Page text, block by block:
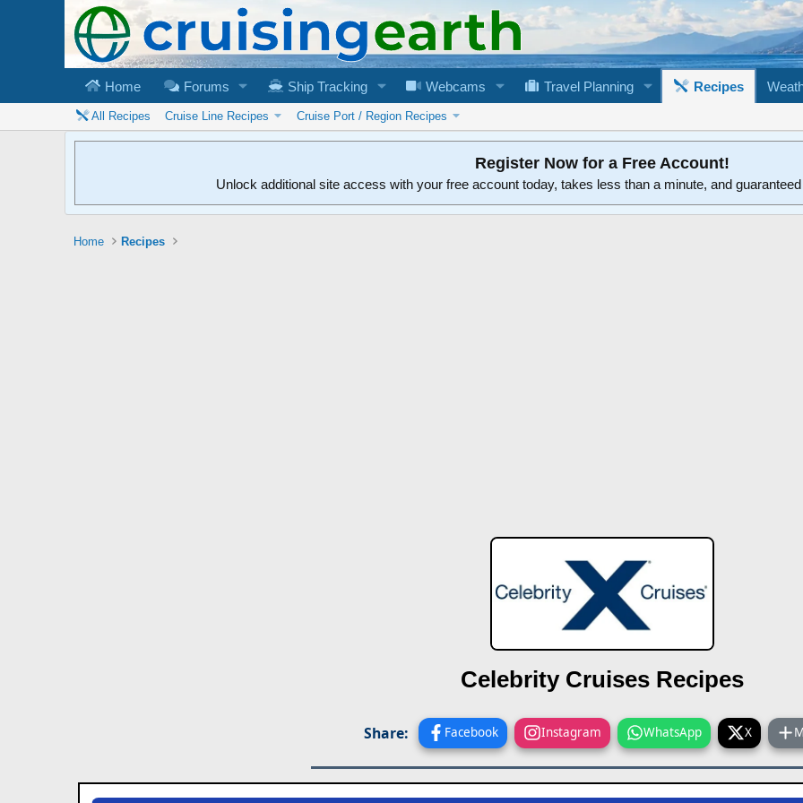
Home Forums Ship Tracking Webcams Travel Planning Recipes
All Recipes Cruise Line Recipes Cruise Port / Region Recipes
Register Now for a Free Account!
Unlock additional site access with your free account today, takes less than a minute, and
Home Recipes
Celebrity Cruises Recipes
Share: Facebook Instagram WhatsApp X